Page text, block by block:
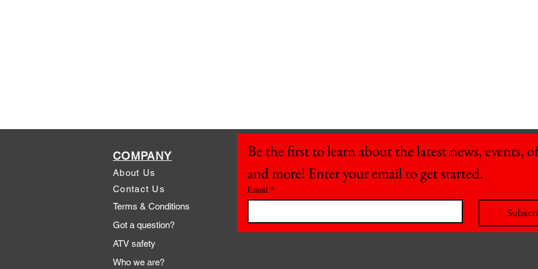
COMPANY
About Us
Contact Us
Terms & Conditions
Got a question?
ATV safety
Who we are?
Be the first to learn about the latest news, events,
and more! Enter your email to get started.
Email *